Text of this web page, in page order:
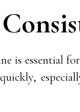
is essential